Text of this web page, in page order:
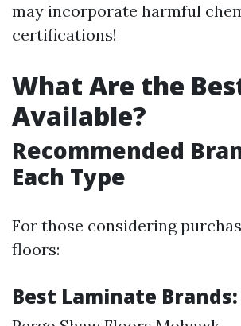
may incorporate harmful
certifications!
What Are the
Available?
Recommended
Each Type
For those considering
floors:
Best Laminate Brands: